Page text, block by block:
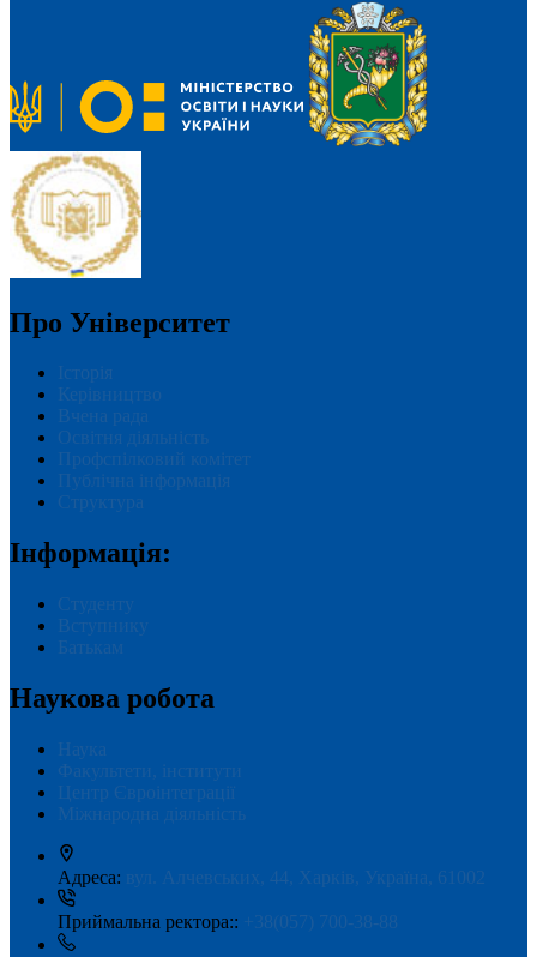
Про Університет
Історія
Керівництво
Вчена рада
Освітня діяльність
Профспілковий комітет
Публічна інформація
Структура
Інформація:
Студенту
Вступнику
Батькам
Наукова робота
Наука
Факультети, інститути
Центр Євроінтеграції
Міжнародна діяльність
Адреса: вул. Алчевських, 44, Харків, Україна, 61002
Приймальна ректора:: +38(057) 700-38-88